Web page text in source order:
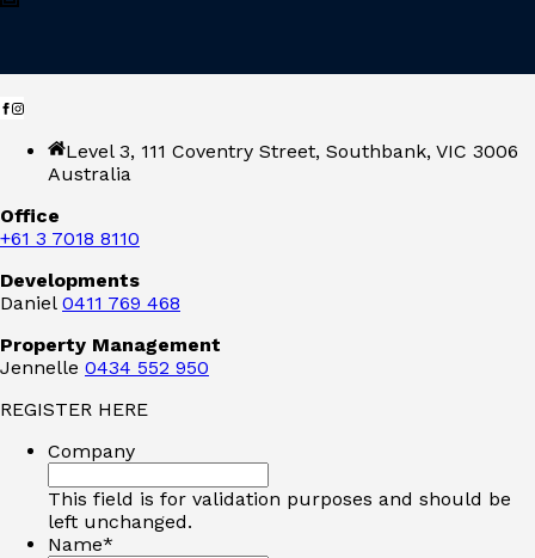
Level 3, 111 Coventry Street, Southbank, VIC 3006
Australia
Office
+61 3 7018 8110
Developments
Daniel 0411 769 468
Property Management
Jennelle 0434 552 950
REGISTER HERE
Company
This field is for validation purposes and should be
left unchanged.
Name*